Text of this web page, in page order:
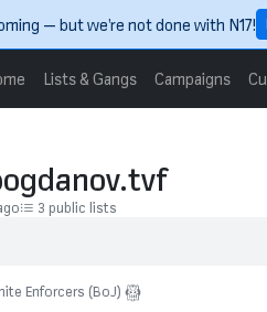
— but we’re not done with N17!
Lists & Gangs Campaigns
3 public lists
Enforcers (BoJ)